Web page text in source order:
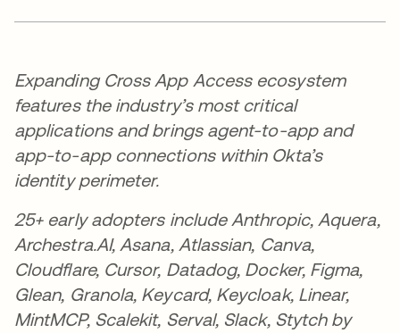
Expanding Cross App Access ecosystem
features the industry’s most critical
applications and brings agent-to-app and
app-to-app connections within Okta’s
identity perimeter.
25+ early adopters include Anthropic, Aquera,
Archestra.AI, Asana, Atlassian, Canva,
Cloudflare, Cursor, Datadog, Docker, Figma,
Glean, Granola, Keycard, Keycloak, Linear,
MintMCP, Scalekit, Serval, Slack, Stytch by